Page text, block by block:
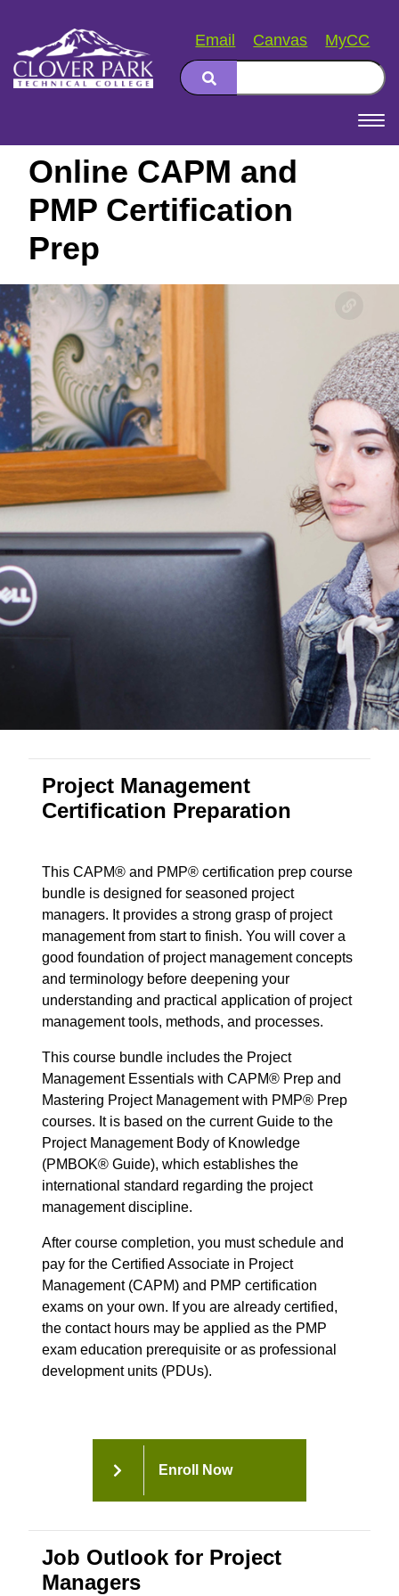
Email Canvas MyCC
Search
navigation
Online CAPM and
PMP Certification
Prep
Project Management
Certification Preparation
This CAPM® and PMP® certification prep course
bundle is designed for seasoned project
managers. It provides a strong grasp of project
management from start to finish. You will cover a
good foundation of project management concepts
and terminology before deepening your
understanding and practical application of project
management tools, methods, and processes.
This course bundle includes the Project
Management Essentials with CAPM® Prep and
Mastering Project Management with PMP® Prep
courses. It is based on the current Guide to the
Project Management Body of Knowledge
(PMBOK® Guide), which establishes the
international standard regarding the project
management discipline.
After course completion, you must schedule and
pay for the Certified Associate in Project
Management (CAPM) and PMP certification
exams on your own. If you are already certified,
the contact hours may be applied as the PMP
exam education prerequisite or as professional
development units (PDUs).
Enroll Now
Job Outlook for Project
Managers